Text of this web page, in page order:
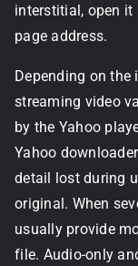
interstitial, open it
page address.
Depending on the
streaming video
by the Yahoo
Yahoo
detail lost during
original. When
usually provide
file. Audio-only